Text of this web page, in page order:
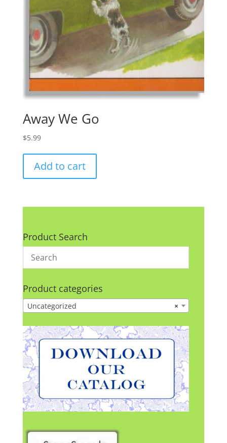
Away We Go
$5.99
Add to cart
Product Search
Product categories
×
Uncategorized